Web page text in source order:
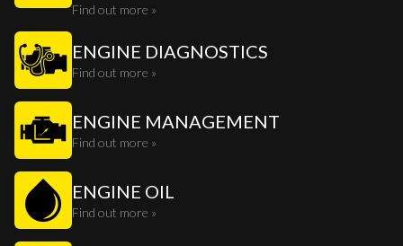
Find out more »
ENGINE DIAGNOSTICS
Find out more »
ENGINE MANAGEMENT
Find out more »
ENGINE OIL
Find out more »